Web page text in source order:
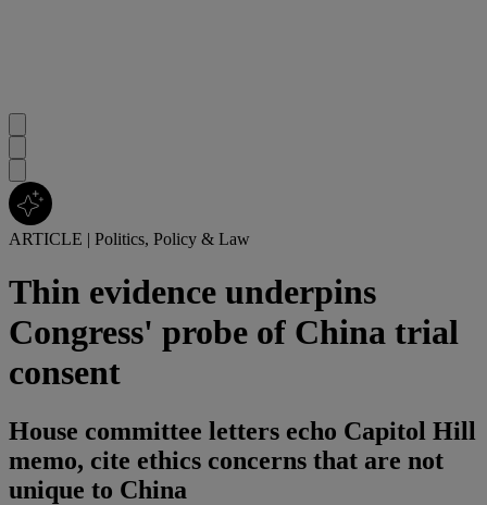
ARTICLE | Politics, Policy & Law
Thin evidence underpins
Congress' probe of China trial
consent
House committee letters echo Capitol Hill
memo, cite ethics concerns that are not
unique to China